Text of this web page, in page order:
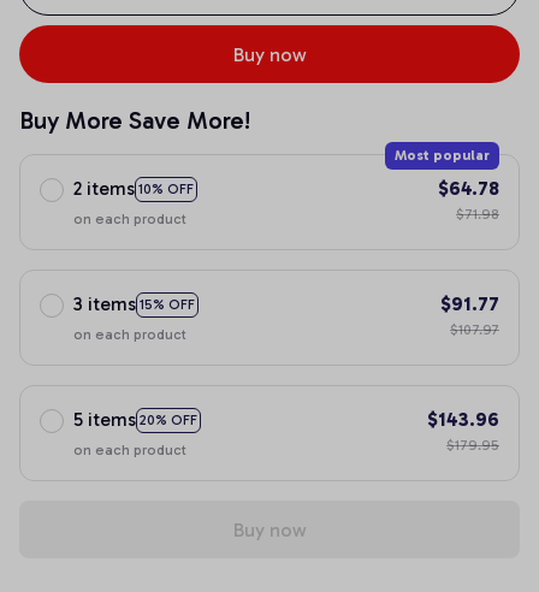
Buy now
Buy More Save More!
2 items 10% OFF
Most popular
on each product
$64.78
$71.98
3 items 15% OFF
on each product
$91.77
$107.97
5 items 20% OFF
on each product
$143.96
$179.95
Buy now